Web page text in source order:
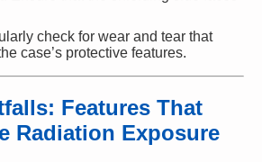
check for wear and tear that
case’s protective features.
Features That
Radiation Exposure